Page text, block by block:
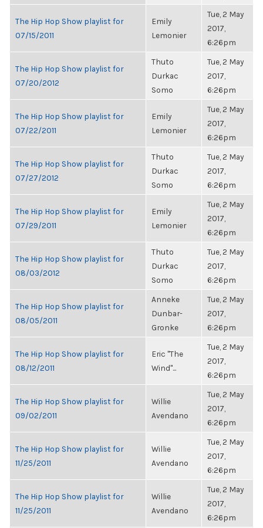
The Hip Hop Show playlist for
07/15/2011
Emily
Lemonier
Tue, 2 May
2017,
6:26pm
The Hip Hop Show playlist for
07/20/2012
Thuto
Durkac
Somo
Tue, 2 May
2017,
6:26pm
The Hip Hop Show playlist for
07/22/2011
Emily
Lemonier
Tue, 2 May
2017,
6:26pm
The Hip Hop Show playlist for
07/27/2012
Thuto
Durkac
Somo
Tue, 2 May
2017,
6:26pm
The Hip Hop Show playlist for
07/29/2011
Emily
Lemonier
Tue, 2 May
2017,
6:26pm
The Hip Hop Show playlist for
08/03/2012
Thuto
Durkac
Somo
Tue, 2 May
2017,
6:26pm
The Hip Hop Show playlist for
08/05/2011
Anneke
Dunbar-
Gronke
Tue, 2 May
2017,
6:26pm
The Hip Hop Show playlist for
08/12/2011
Eric "The
Wind"...
Tue, 2 May
2017,
6:26pm
The Hip Hop Show playlist for
09/02/2011
Willie
Avendano
Tue, 2 May
2017,
6:26pm
The Hip Hop Show playlist for
11/25/2011
Willie
Avendano
Tue, 2 May
2017,
6:26pm
The Hip Hop Show playlist for
11/25/2011
Willie
Avendano
Tue, 2 May
2017,
6:26pm